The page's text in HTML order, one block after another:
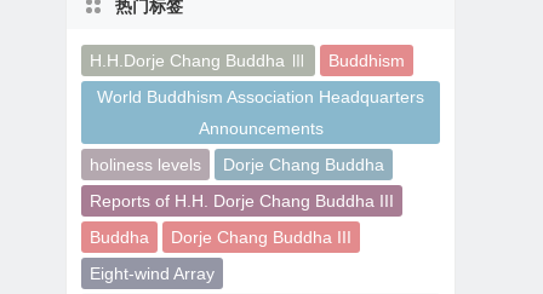
热门标签
H.H.Dorje Chang Buddha Ⅲ
Buddhism
World Buddhism Association Headquarters
Announcements
holiness levels
Dorje Chang Buddha
Reports of H.H. Dorje Chang Buddha III
Buddha
Dorje Chang Buddha III
Eight-wind Array